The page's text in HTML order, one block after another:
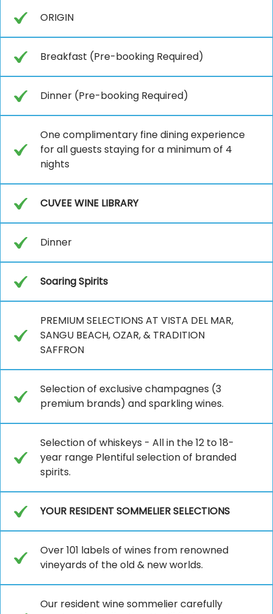
ORIGIN
Breakfast (Pre-booking Required)
Dinner (Pre-booking Required)
One complimentary fine dining experience
for all guests staying for a minimum of 4
nights
CUVEE WINE LIBRARY
Dinner
Soaring Spirits
PREMIUM SELECTIONS AT VISTA DEL MAR,
SANGU BEACH, OZAR, & TRADITION
SAFFRON
Selection of exclusive champagnes (3
premium brands) and sparkling wines.
Selection of whiskeys - All in the 12 to 18-
year range Plentiful selection of branded
spirits.
YOUR RESIDENT SOMMELIER SELECTIONS
Over 101 labels of wines from renowned
vineyards of the old & new worlds.
Our resident wine sommelier carefully